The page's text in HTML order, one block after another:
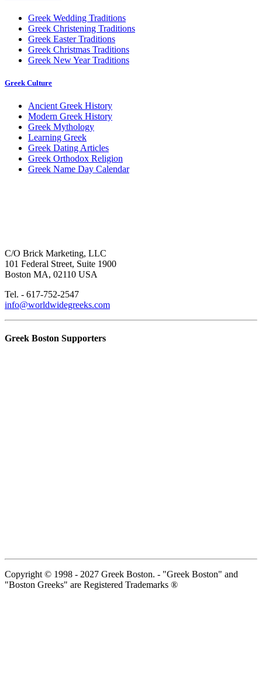
Greek Wedding Traditions
Greek Christening Traditions
Greek Easter Traditions
Greek Christmas Traditions
Greek New Year Traditions
Greek Culture
Ancient Greek History
Modern Greek History
Greek Mythology
Learning Greek
Greek Dating Articles
Greek Orthodox Religion
Greek Name Day Calendar
C/O Brick Marketing, LLC
101 Federal Street, Suite 1900
Boston MA, 02110 USA
Tel. - 617-752-2547
info@worldwidegreeks.com
Greek Boston Supporters
Copyright © 1998 - 2027 Greek Boston. - "Greek Boston" and
"Boston Greeks" are Registered Trademarks ®